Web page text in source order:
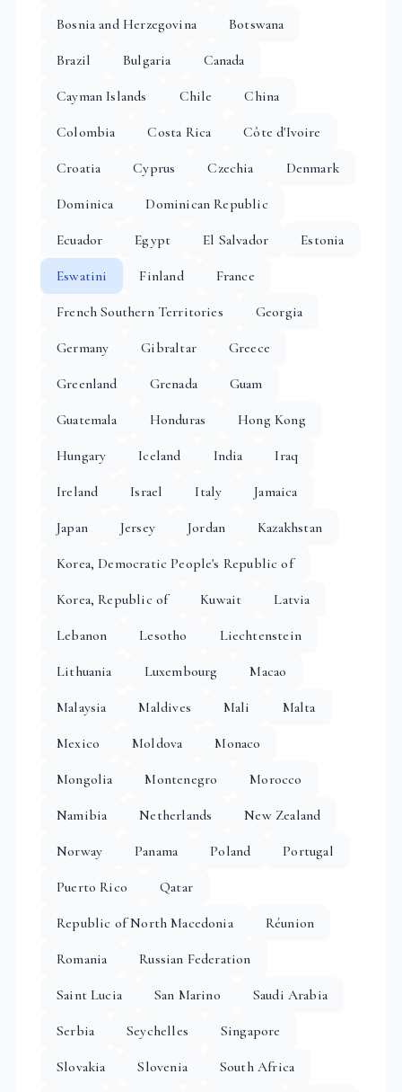
Bosnia and Herzegovina
Botswana
Brazil
Bulgaria
Canada
Cayman Islands
Chile
China
Colombia
Costa Rica
Côte d'Ivoire
Croatia
Cyprus Czechia
Denmark
Dominica
Dominican Republic
Ecuador
Egypt El Salvador
Estonia
Eswatini
Finland
France
French Southern Territories
Georgia
Germany
Gibraltar
Greece
Greenland
Grenada
Guam
Guatemala
Honduras
Hong Kong
Hungary
Iceland India
Iraq
Ireland
Israel Italy
Jamaica
Japan
Jersey Jordan
Kazakhstan
Korea, Democratic People's Republic of
Korea, Republic of
Kuwait
Latvia
Lebanon
Lesotho
Liechtenstein
Lithuania
Luxembourg
Macao
Malaysia
Maldives Mali
Malta
Mexico
Moldova
Monaco
Mongolia
Montenegro
Morocco
Namibia
Netherlands
New Zealand
Norway
Panama Poland
Portugal
Puerto Rico
Qatar
Republic of North Macedonia
Réunion
Romania
Russian Federation
Saint Lucia
San Marino
Saudi Arabia
Serbia
Seychelles
Singapore
Slovakia
Slovenia
South Africa